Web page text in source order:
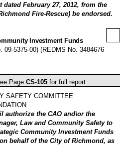
dated February 27, 2012, from the
Fire-Rescue) be endorsed.
Investment Funds
09-5375-00) (REDMS No. 3484676
Page CS-105for full report
SAFETY COMMITTEE
authorize the CAO and\or the
Law and Community Safety to
Community Investment Funds
behalf of the City of Richmond, as